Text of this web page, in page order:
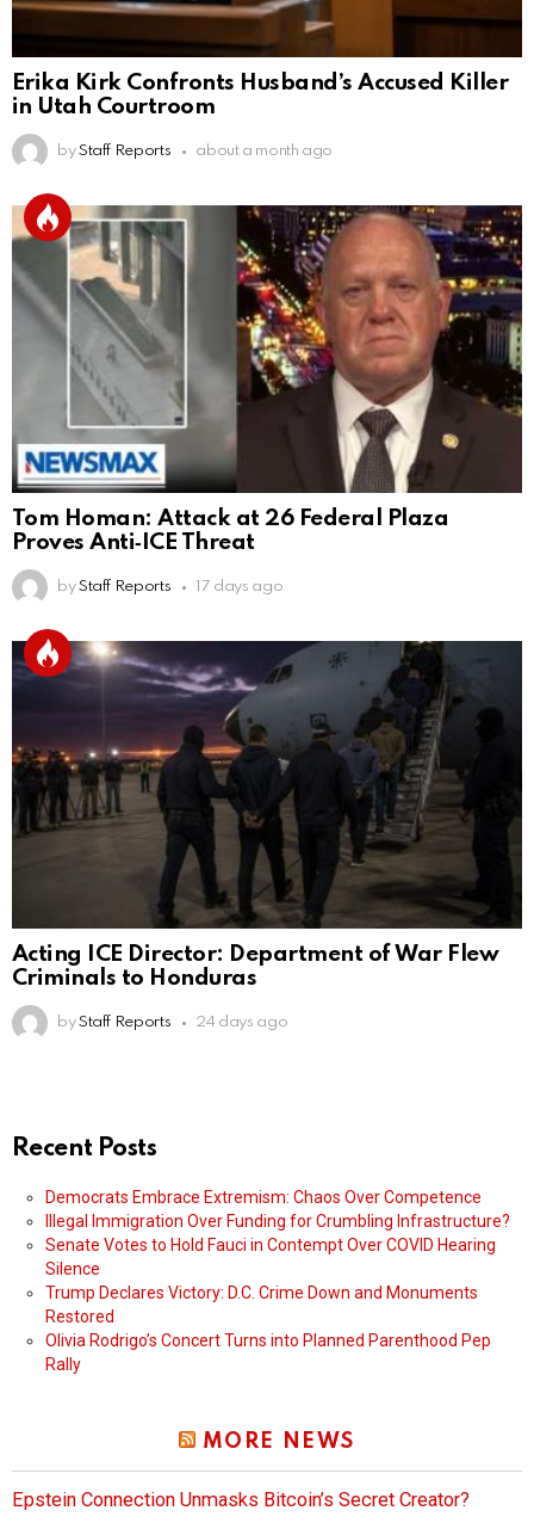
Erika Kirk Confronts Husband’s Accused Killer
in Utah Courtroom
by Staff Reports about a month ago
Tom Homan: Attack at 26 Federal Plaza
Proves Anti‑ICE Threat
by Staff Reports 17 days ago
Acting ICE Director: Department of War Flew
Criminals to Honduras
by Staff Reports 24 days ago
Recent Posts
Democrats Embrace Extremism: Chaos Over Competence
Illegal Immigration Over Funding for Crumbling Infrastructure?
Senate Votes to Hold Fauci in Contempt Over COVID Hearing
Silence
Trump Declares Victory: D.C. Crime Down and Monuments
Restored
Olivia Rodrigo’s Concert Turns into Planned Parenthood Pep
Rally
MORE NEWS
Epstein Connection Unmasks Bitcoin’s Secret Creator?